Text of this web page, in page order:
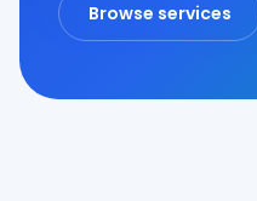
Browse services